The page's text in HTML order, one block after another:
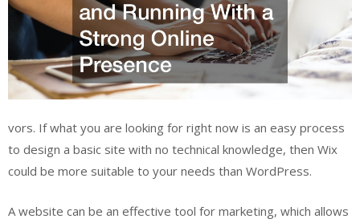
vors. If what you are looking for right now is an easy process
to design a basic site with no technical knowledge, then Wix
could be more suitable to your needs than WordPress.
A website can be an effective tool for marketing, which allows